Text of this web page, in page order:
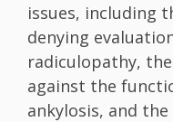
issues, including
denying
radiculopathy,
against the
ankylosis, and